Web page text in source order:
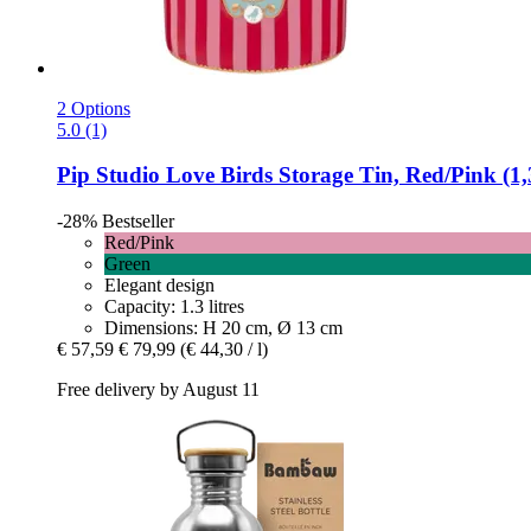
2 Options
5.0 (1)
Pip Studio Love Birds Storage Tin, Red/Pink
-28% Bestseller
Red/Pink
Green
Elegant design
Capacity: 1.3 litres
Dimensions: H 20 cm, Ø 13 cm
€ 57,59 € 79,99 (€ 44,30 / l)
Free delivery by August 11